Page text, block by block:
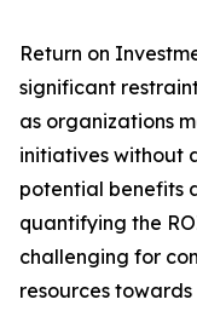
Return on
significant
as organizations
initiatives without
potential benefits
quantifying the
challenging for
resources